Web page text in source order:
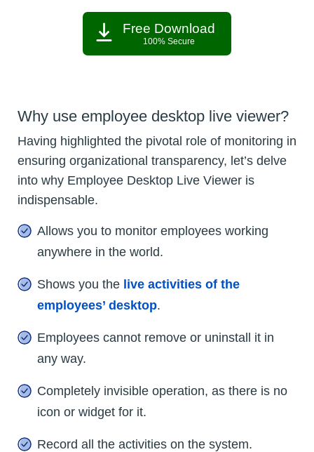
Free Download
100% Secure
Why use employee desktop live viewer?
Having highlighted the pivotal role of monitoring in
ensuring organizational transparency, let’s delve
into why Employee Desktop Live Viewer is
indispensable.
Allows you to monitor employees working
anywhere in the world.
Shows you the live activities of the
employees’ desktop.
Employees cannot remove or uninstall it in
any way.
Completely invisible operation, as there is no
icon or widget for it.
Record all the activities on the system.